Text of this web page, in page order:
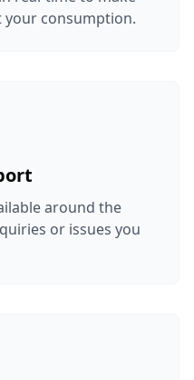
consumption.
around the
or issues you